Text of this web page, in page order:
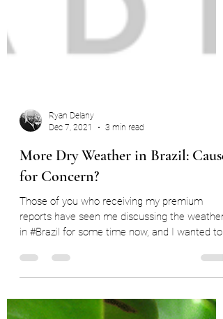
Ryan Delany
Dec 7, 2021
3 min read
More Dry Weather in Brazil: Cause
Those of you who receiving my premium